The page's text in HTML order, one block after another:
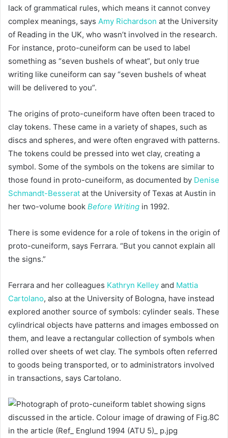
lack of grammatical rules, which means it cannot convey
complex meanings, says Amy Richardson at the University
of Reading in the UK, who wasn’t involved in the research.
For instance, proto-cuneiform can be used to label
something as “seven bushels of wheat”, but only true
writing like cuneiform can say “seven bushels of wheat
will be delivered to you”.
The origins of proto-cuneiform have often been traced to
clay tokens. These came in a variety of shapes, such as
discs and spheres, and were often engraved with patterns.
The tokens could be pressed into wet clay, creating a
symbol. Some of the symbols on the tokens are similar to
those found in proto-cuneiform, as documented by Denise
Schmandt-Besserat at the University of Texas at Austin in
her two-volume book Before Writing in 1992.
There is some evidence for a role of tokens in the origin of
proto-cuneiform, says Ferrara. “But you cannot explain all
the signs.”
Ferrara and her colleagues Kathryn Kelley and Mattia
Cartolano, also at the University of Bologna, have instead
explored another source of symbols: cylinder seals. These
cylindrical objects have patterns and images embossed on
them, and leave a rectangular collection of symbols when
rolled over sheets of wet clay. The symbols often referred
to goods being transported, or to administrators involved
in transactions, says Cartolano.